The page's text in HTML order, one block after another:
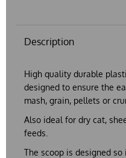
Description
High quality durable
designed to ensure the
mash, grain, pellets or
Also ideal for dry cat,
feeds.
The scoop is designed so